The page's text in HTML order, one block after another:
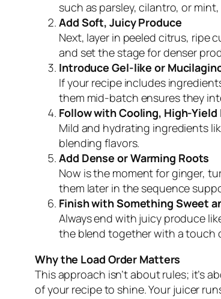
such as parsley, cilantro, or
Add Soft, Juicy Produce
Next, layer in peeled citrus, ripe
and set the stage for denser
Introduce Gel-like or
If your recipe includes
them mid-batch ensures they
Follow with Cooling, High-Yield
Mild and hydrating ingredients
blending flavors.
Add Dense or Warming Roots
Now is the moment for ginger,
them later in the sequence
Finish with Something Sweet
Always end with juicy produce
the blend together with a touch
Why the Load Order Matters
This approach isn’t about rules; it’s
of your recipe to shine. Your juicer